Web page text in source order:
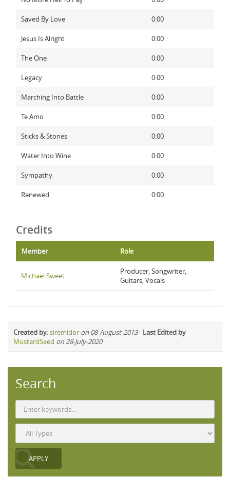
Saved By Love 0:00
Jesus Is Alright 0:00
The One 0:00
Legacy 0:00
Marching Into Battle 0:00
Te Amo 0:00
Sticks & Stones 0:00
Water Into Wine 0:00
Sympathy 0:00
Renewed 0:00
Credits
Member Role
Michael Sweet
Producer, Songwriter,
Guitars, Vocals
Created by:siremidor on 08-August-2013- Last Edited by
MustardSeed on 28-July-2020
Search